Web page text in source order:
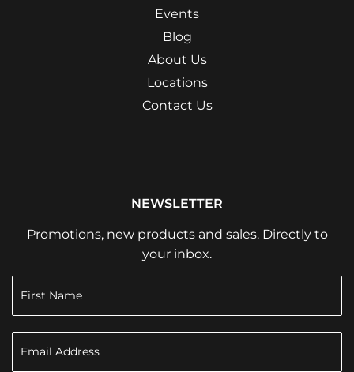
Events
Blog
About Us
Locations
Contact Us
NEWSLETTER
Promotions, new products and sales. Directly to
your inbox.